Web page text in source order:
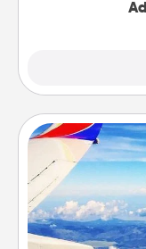
Keep an
throughout the